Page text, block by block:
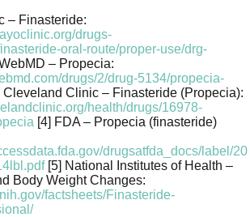
– Finasteride:
drugs-
oral-route/proper-use/drg-
– Propecia:
drugs/2/drug-5134/propecia-
Cleveland Clinic – Finasteride (Propecia):
health/drugs/16978-
[4] FDA – Propecia (finasteride)
drugsatfda_docs/label/20
[5] National Institutes of Health –
Body Weight Changes:
factsheets/Finasteride-